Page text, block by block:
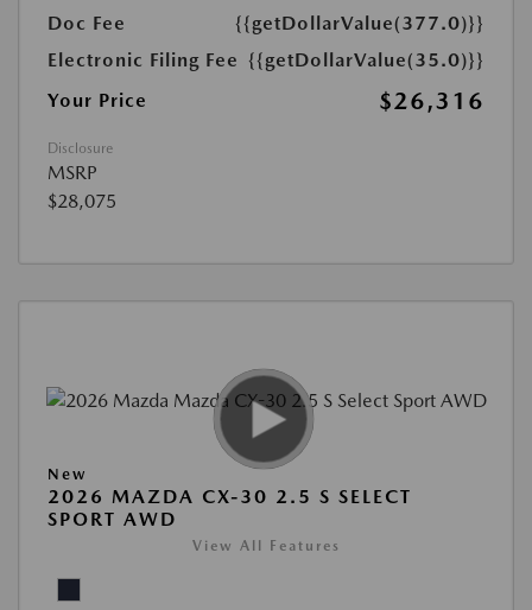
Doc Fee
{{getDollarValue(377.0)}}
Electronic Filing Fee {{getDollarValue(35.0)}}
Your Price
$26,316
Disclosure
MSRP
$28,075
New
2026 MAZDA CX-30 2.5 S SELECT
SPORT AWD
View All Features